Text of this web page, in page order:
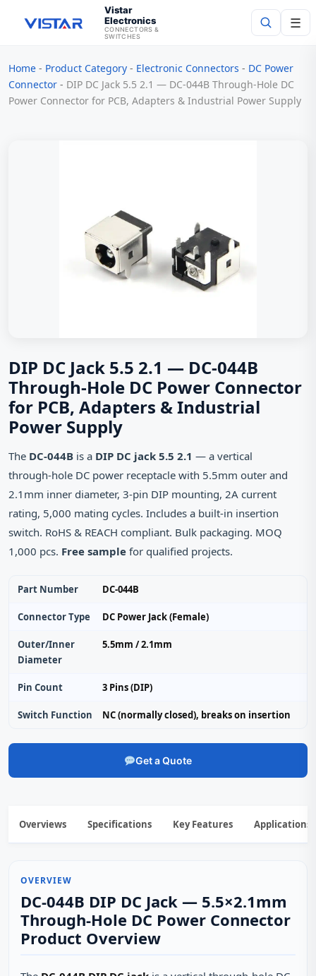
Vistar
Electronics
CONNECTORS &
SWITCHES
☰
Search
Home - Product Category - Electronic Connectors - DC Power
Connector - DIP DC Jack 5.5 2.1 — DC-044B Through-Hole DC
Power Connector for PCB, Adapters & Industrial Power Supply
DIP DC Jack 5.5 2.1 — DC-044B
Through-Hole DC Power Connector
for PCB, Adapters & Industrial
Power Supply
The DC-044B is a DIP DC jack 5.5 2.1 — a vertical
through‑hole DC power receptacle with 5.5mm outer and
2.1mm inner diameter, 3‑pin DIP mounting, 2A current
rating, 5,000 mating cycles. Includes a built‑in insertion
switch. RoHS & REACH compliant. Bulk packaging. MOQ
1,000 pcs. Free sample for qualified projects.
Part Number DC-044B
Connector Type DC Power Jack (Female)
Outer/Inner
Diameter
5.5mm / 2.1mm
Pin Count 3 Pins (DIP)
Switch Function NC (normally closed), breaks on insertion
Get a Quote
Overviews Specifications Key Features Applications
OVERVIEW
DC-044B DIP DC Jack — 5.5×2.1mm
Through‑Hole DC Power Connector
Product Overview